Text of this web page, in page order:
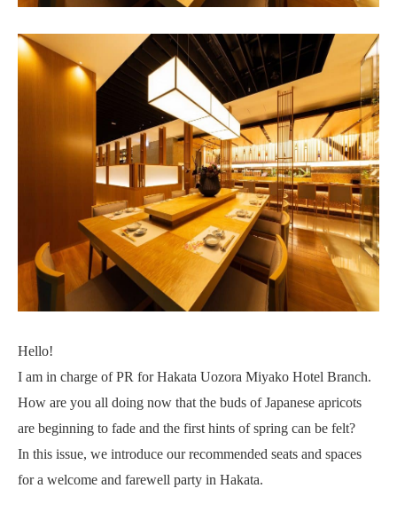
Hello!
I am in charge of PR for Hakata Uozora Miyako Hotel Branch.
How are you all doing now that the buds of Japanese apricots
are beginning to fade and the first hints of spring can be felt?
In this issue, we introduce our recommended seats and spaces
for a welcome and farewell party in Hakata.